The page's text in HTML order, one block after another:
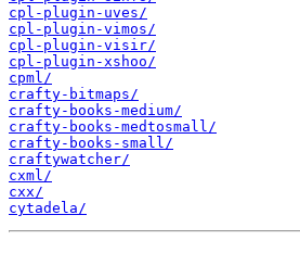
cpl-plugin-uves/
cpl-plugin-vimos/
cpl-plugin-visir/
cpl-plugin-xshoo/
cpml/
crafty-bitmaps/
crafty-books-medium/
crafty-books-medtosmall/
crafty-books-small/
craftywatcher/
cxml/
cxx/
cytadela/